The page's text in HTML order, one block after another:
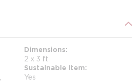
Dimensions
2 x 3 ft
Sustainable Item
Yes